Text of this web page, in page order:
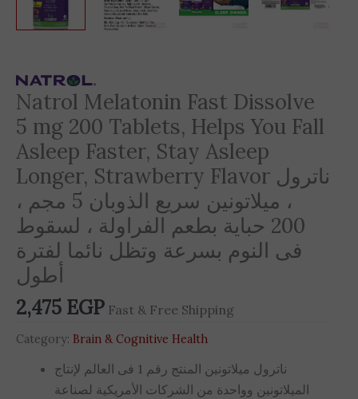
Natrol Melatonin Fast Dissolve
5 mg 200 Tablets, Helps You Fall
Asleep Faster, Stay Asleep
Longer, Strawberry Flavor ناترول
، ميلاتونين سريع الذوبان 5 مجم ،
200 حباية بطعم الفراولة ، لسقوط
فى النوم بسرعة وتظل نائما لفترة
أطول
2,475 EGP Fast & Free Shipping
Category: Brain & Cognitive Health
ناترول ميلاتونين المنتج رقم 1 فى العالم لإنتاج
الميلاتونين وواحدة من الشركات الأمريكية لصناعة